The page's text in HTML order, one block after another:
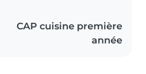
CAP cuisine première
année